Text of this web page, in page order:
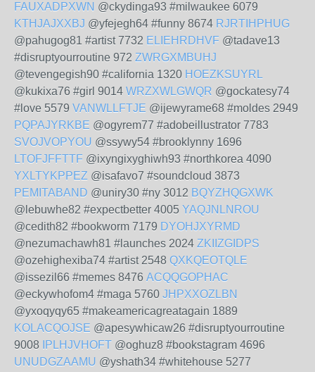
FAUXADPXWN @ckydinga93 #milwaukee 6079
KTHJAJXXBJ @yfejegh64 #funny 8674 RJRTIHPHUG
@pahugog81 #artist 7732 ELIEHRDHVF @tadave13
#disruptyourroutine 972 ZWRGXMBUHJ
@tevengegish90 #california 1320 HOEZKSUYRL
@kukixa76 #girl 9014 WRZXWLGWQR @gockatesy74
#love 5579 VANWLLFTJE @ijewyrame68 #moldes 2949
PQPAJYRKBE @ogyrem77 #adobeillustrator 7783
SVOJVOPYOU @ssywy54 #brooklynny 1696
LTOFJFFTTF @ixyngixyghiwh93 #northkorea 4090
YXLTYKPPEZ @isafavo7 #soundcloud 3873
PEMITABAND @uniry30 #ny 3012 BQYZHQGXWK
@lebuwhe82 #expectbetter 4005 YAQJNLNROU
@cedith82 #bookworm 7179 DYOHJXYRMD
@nezumachawh81 #launches 2024 ZKIIZGIDPS
@ozehighexiba74 #artist 2548 QXKQEOTQLE
@issezil66 #memes 8476 ACQQGOPHAC
@eckywhofom4 #maga 5760 JHPXXOZLBN
@yxoqyqy65 #makeamericagreatagain 1889
KOLACQOJSE @apesywhicaw26 #disruptyourroutine
9008
IPLHJVHOFT @oghuz8 #bookstagram 4696
UNUDGZAAMU @yshath34 #whitehouse 5277